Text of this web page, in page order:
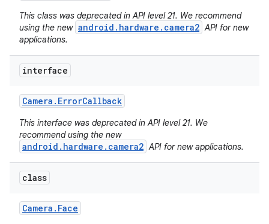
This class was deprecated in API level 21. We recommend
using the new android.hardware.camera2 API for new
applications.
interface
Camera . ErrorCallback
This interface was deprecated in API level 21. We
recommend using the new
android.hardware.camera2 API for new applications.
class
Camera . Face